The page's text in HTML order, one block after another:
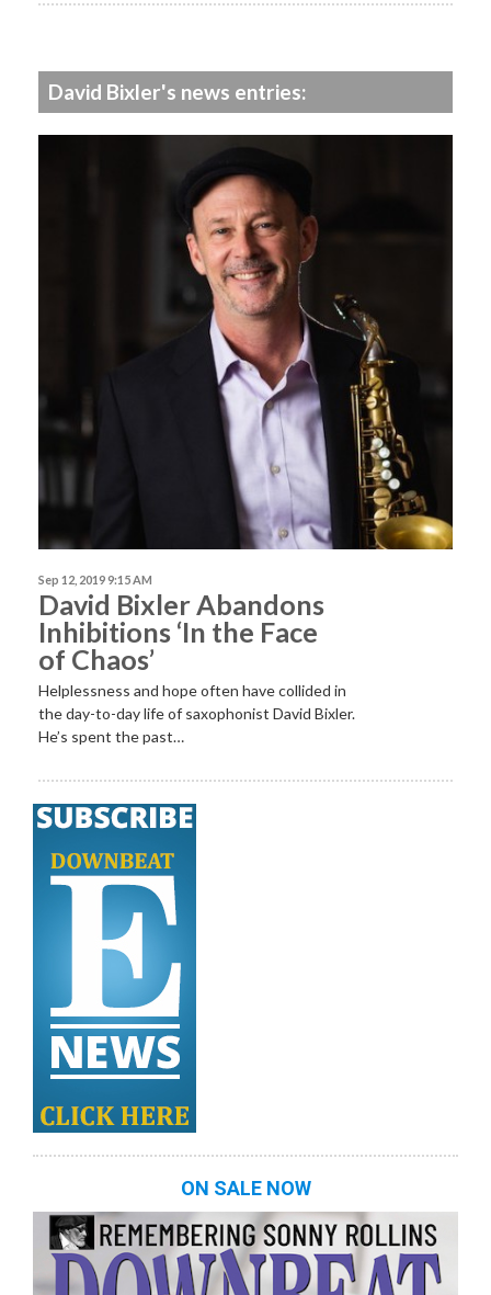
David Bixler's news entries:
Sep 12, 2019 9:15 AM
David Bixler Abandons
Inhibitions ‘In the Face
of Chaos’
Helplessness and hope often have collided in
the day-to-day life of saxophonist David Bixler.
He’s spent the past…
ON SALE NOW